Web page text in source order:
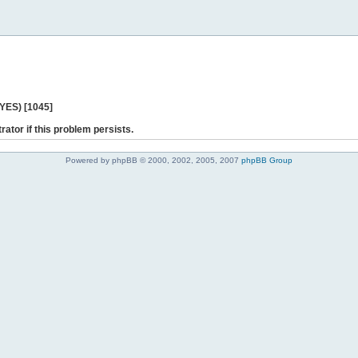
[1045]
if this problem persists.
Powered by phpBB © 2000, 2002, 2005, 2007 phpBB Group